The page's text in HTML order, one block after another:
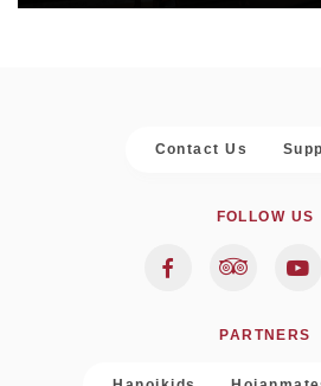
Contact Us
FOLLOW US
PARTNERS